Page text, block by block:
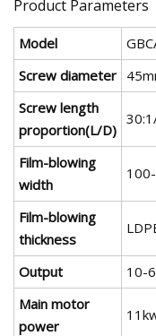
Product Parameters
Model
Screw diameter
Screw length
proportion(L/D)
Film-blowing
width
Film-blowing
thickness
Output 10-
Main motor
power